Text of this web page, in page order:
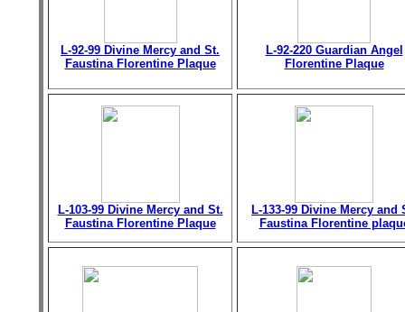
L-92-99 Divine Mercy and St.
Faustina Florentine Plaque
L-92-220 Guardian Angel
Florentine Plaque
L-103-99 Divine Mercy and St.
Faustina Florentine Plaque
L-133-99 Divine Mercy and
Faustina Florentine